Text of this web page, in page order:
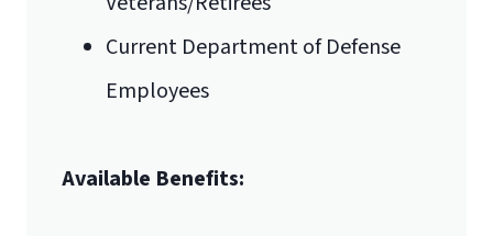
Current Department of Defense
Employees
Available Benefits: